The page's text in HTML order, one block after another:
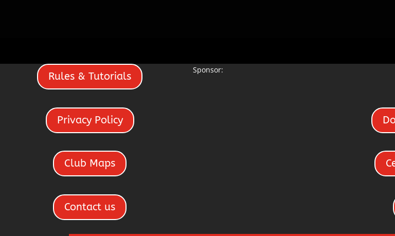
Rules & Tutorials
Privacy Policy
Club Maps
Contact us
Sponsor: